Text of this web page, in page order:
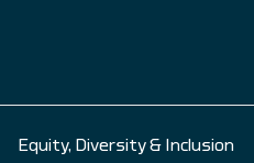
Equity, Diversity & Inclusion